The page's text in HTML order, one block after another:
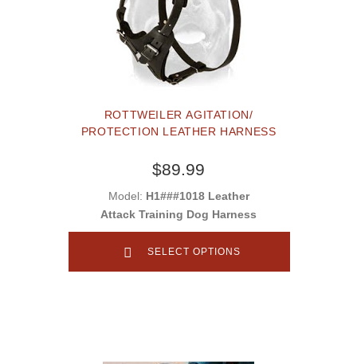
ROTTWEILER AGITATION/
PROTECTION LEATHER HARNESS
$89.99
Model: H1###1018 Leather
Attack Training Dog Harness
SELECT OPTIONS